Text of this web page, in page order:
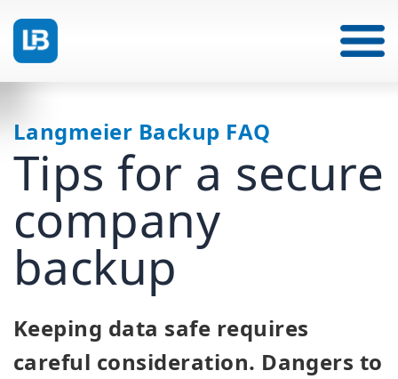
Langmeier Backup FAQ
Tips for a secure
company
backup
Keeping data safe requires
careful consideration. Dangers to